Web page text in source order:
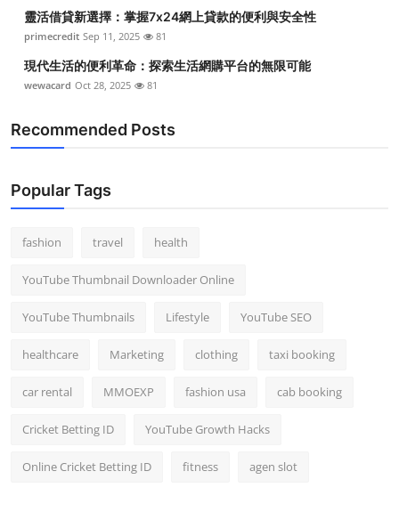
靈活借貸新選擇：掌握7x24網上貸款的便利與安全性
primecredit Sep 11, 2025 81
現代生活的便利革命：探索生活網購平台的無限可能
wewacard Oct 28, 2025 81
Recommended Posts
Popular Tags
fashion travel health
YouTube Thumbnail Downloader Online
YouTube Thumbnails Lifestyle YouTube SEO
healthcare Marketing clothing taxi booking
car rental MMOEXP fashion usa cab booking
Cricket Betting ID YouTube Growth Hacks
Online Cricket Betting ID fitness agen slot